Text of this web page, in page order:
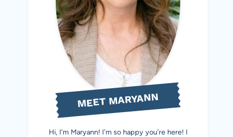
MEET MARYANN
Hi, I'm Maryann! I’m so happy you’re here! I